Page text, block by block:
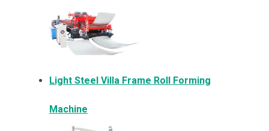
Light Steel Villa Frame Roll Forming
Machine